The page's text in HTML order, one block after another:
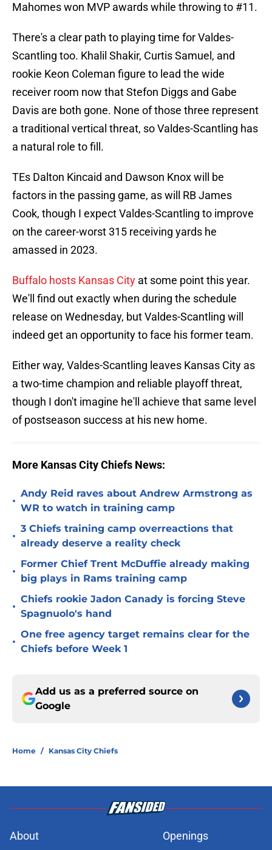
Mahomes won MVP awards while throwing to #11.
There's a clear path to playing time for Valdes-
Scantling too. Khalil Shakir, Curtis Samuel, and
rookie Keon Coleman figure to lead the wide
receiver room now that Stefon Diggs and Gabe
Davis are both gone. None of those three represent
a traditional vertical threat, so Valdes-Scantling has
a natural role to fill.
TEs Dalton Kincaid and Dawson Knox will be
factors in the passing game, as will RB James
Cook, though I expect Valdes-Scantling to improve
on the career-worst 315 receiving yards he
amassed in 2023.
Buffalo hosts Kansas City at some point this year.
We'll find out exactly when during the schedule
release on Wednesday, but Valdes-Scantling will
indeed get an opportunity to face his former team.
Either way, Valdes-Scantling leaves Kansas City as
a two-time champion and reliable playoff threat,
though I don't imagine he'll achieve that same level
of postseason success at his new home.
More Kansas City Chiefs News:
•
Andy Reid raves about Andrew Armstrong as
WR to watch in training camp
•
3 Chiefs training camp overreactions that
already deserve a reality check
•
Former Chief Trent McDuffie already making
big plays in Rams training camp
•
Chiefs rookie Jadon Canady is forcing Steve
Spagnuolo's hand
•
One free agency target remains clear for the
Chiefs before Week 1
Add us as a preferred source on
Google
Home / Kansas City Chiefs
About Openings